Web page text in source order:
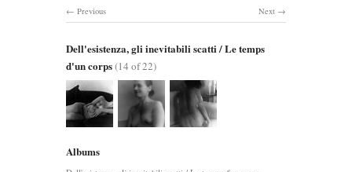
Next
Previous
Dell'esistenza, gli inevitabili scatti / Le temps
d'un corps(14 of 22)
Albums